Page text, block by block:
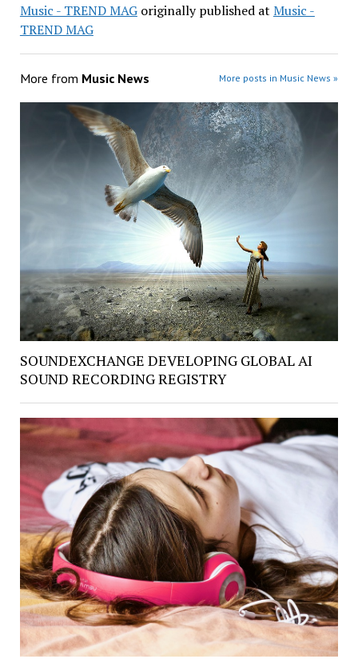
Music - TREND MAGoriginally published at Music -
TREND MAG
More from Music News More posts in Music News »
SOUNDEXCHANGE DEVELOPING GLOBAL AI
SOUND RECORDING REGISTRY